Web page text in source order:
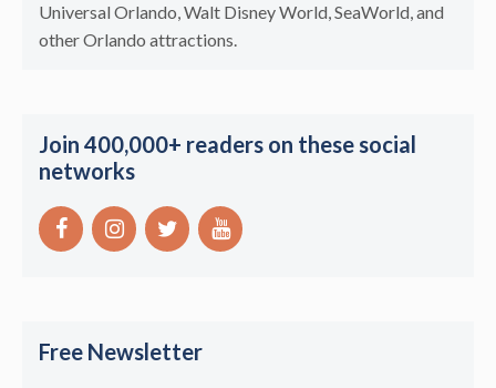
Universal Orlando, Walt Disney World, SeaWorld, and
other Orlando attractions.
Join 400,000+ readers on these social
networks
Free Newsletter